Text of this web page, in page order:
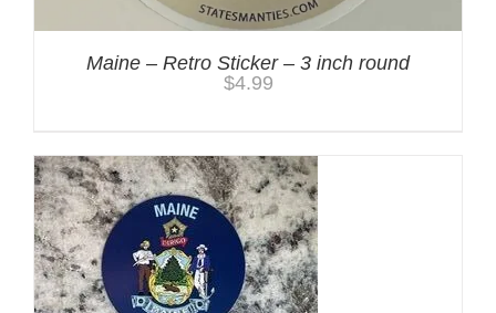
Maine – Retro Sticker – 3 inch round
$4.99